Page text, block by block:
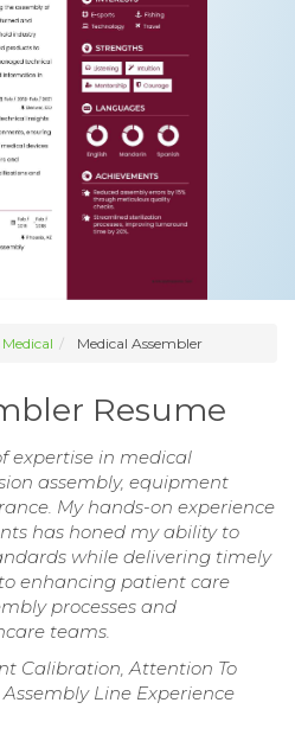
Medical Medical Assembler
Resume
expertise in medical
assembly, equipment
My hands-on experience
has honed my ability to
while delivering timely
enhancing patient care
processes and
teams.
Calibration, Attention To
Line Experience